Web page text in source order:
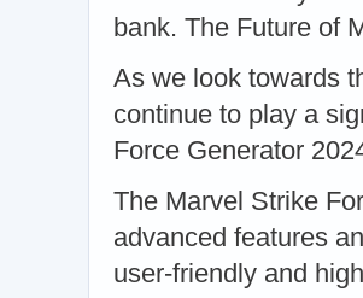
bank. The Future of
As we look towards
continue to play a
Force Generator
The Marvel Strike
advanced features
user-friendly and